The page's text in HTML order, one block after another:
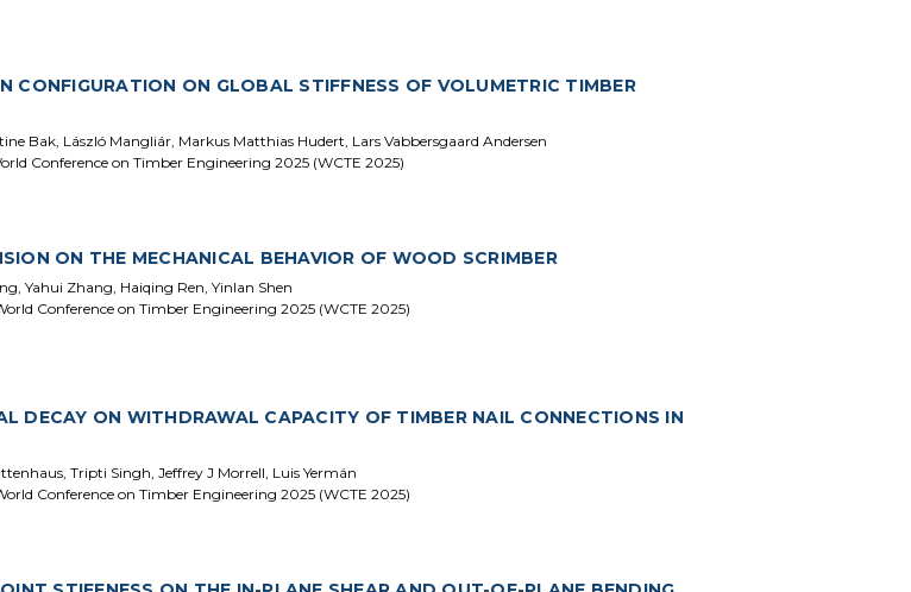
CONFIGURATION ON GLOBAL STIFFNESS OF VOLUMETRIC TIMBER
Bak, László Mangliár, Markus Matthias Hudert, Lars Vabbersgaard Andersen
Conference on Timber Engineering 2025 (WCTE 2025)
ON THE MECHANICAL BEHAVIOR OF WOOD SCRIMBER
Yahui Zhang, Haiqing Ren, Yinlan Shen
Conference on Timber Engineering 2025 (WCTE 2025)
DECAY ON WITHDRAWAL CAPACITY OF TIMBER NAIL CONNECTIONS IN
Tripti Singh, Jeffrey J Morrell, Luis Yermán
Conference on Timber Engineering 2025 (WCTE 2025)